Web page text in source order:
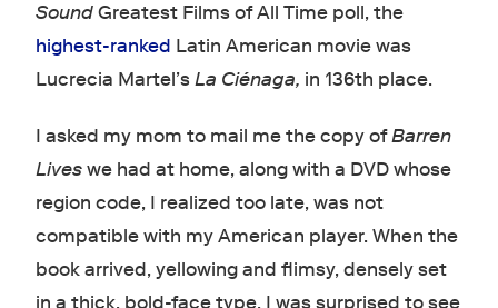
SoundGreatest Films of All Time poll, the
highest-ranked Latin American movie was
Lucrecia Martel’sLa Ciénaga, in 136th place.
I asked my mom to mail me the copy ofBarren
Liveswe had at home, along with a DVD whose
region code, I realized too late, was not
compatible with my American player. When the
book arrived, yellowing and flimsy, densely set
in a thick, bold-face type, I was surprised to see